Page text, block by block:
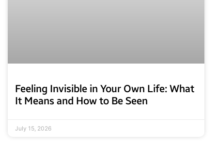
Feeling Invisible in Your Own Life: What
It Means and How to Be Seen
July 15, 2026